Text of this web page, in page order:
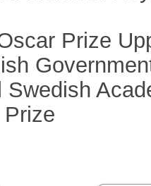
Prize
Swedish